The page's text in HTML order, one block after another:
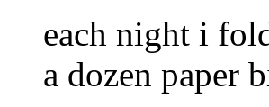
each night i
a dozen paper